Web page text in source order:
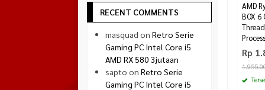
AMD
BOX 6
Rp
RECENT COMMENTS
masquad on Retro Serie
Gaming PC Intel Core i5
AMD RX 580 3jutaan
sapto on Retro Serie
Gaming PC Intel Core i5